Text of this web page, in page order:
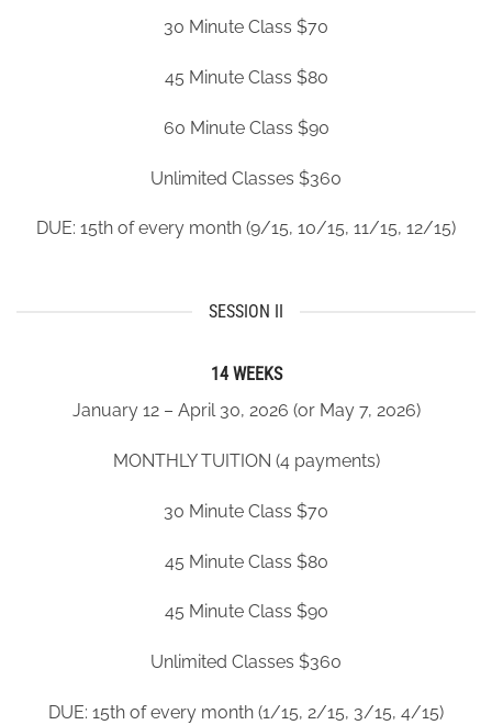
30 Minute Class $70
45 Minute Class $80
60 Minute Class $90
Unlimited Classes $360
DUE: 15th of every month (9/15, 10/15, 11/15, 12/15)
SESSION II
14 WEEKS
January 12 – April 30, 2026 (or May 7, 2026)
MONTHLY TUITION (4 payments)
30 Minute Class $70
45 Minute Class $80
45 Minute Class $90
Unlimited Classes $360
DUE: 15th of every month (1/15, 2/15, 3/15, 4/15)